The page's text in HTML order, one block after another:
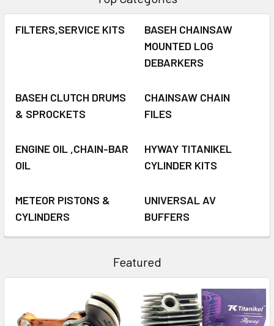
FILTERS,SERVICE KITS
BASEH CHAINSAW
MOUNTED LOG
DEBARKERS
BASEH CLUTCH DRUMS
& SPROCKETS
CHAINSAW CHAIN
FILES
ENGINE OIL ,CHAIN-BAR
OIL
HYWAY TITANIKEL
CYLINDER KITS
METEOR PISTONS &
CYLINDERS
UNIVERSAL AV
BUFFERS
Featured